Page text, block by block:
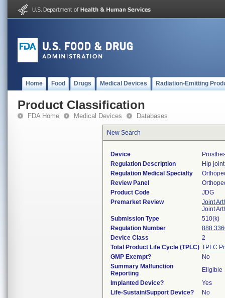
Home Food Drugs Medical Devices Radiation-Emitting
Product Classification
FDA Home Medical Devices Databases
New Search
Device
Regulation Description
Hip
Regulation Medical Specialty
Review Panel
Product Code
JDG
Premarket Review
Joint
Joint
Submission Type
510(k)
Regulation Number
Device Class
2
Total Product Life Cycle (TPLC) TPLC
GMP Exempt?
No
Summary Malfunction
Reporting
Eligible
Implanted Device?
Yes
Life-Sustain/Support Device?
No